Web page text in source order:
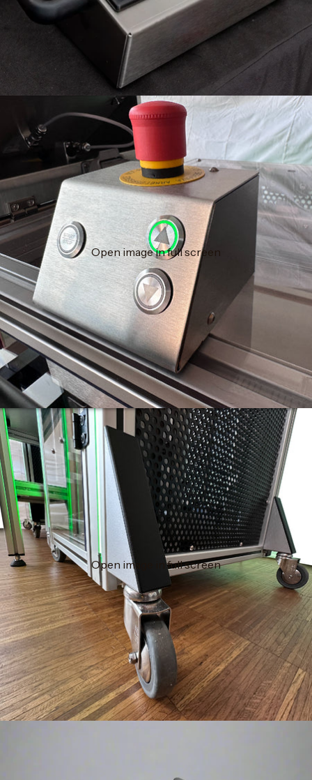
Open image in full screen
Open image in full screen